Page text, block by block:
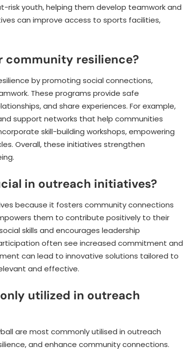
youth, helping them develop teamwork and
can improve access to sports facilities,
community resilience?
by promoting social connections,
These programs provide safe
and share experiences. For example,
support networks that help communities
skill-building workshops, empowering
Overall, these initiatives strengthen
in outreach initiatives?
because it fosters community connections
them to contribute positively to their
skills and encourages leadership
often see increased commitment and
can lead to innovative solutions tailored to
and effective.
utilized in outreach
are most commonly utilised in outreach
and enhance community connections.